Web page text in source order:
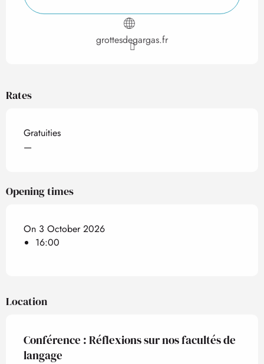
grottesdegargas.fr
Rates
Gratuities
—
Opening times
On 3 October 2026
16:00
Location
Conférence : Réflexions sur nos facultés de
langage